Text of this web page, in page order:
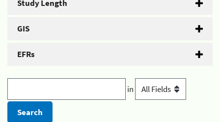
Study Length
GIS
EFRs
in